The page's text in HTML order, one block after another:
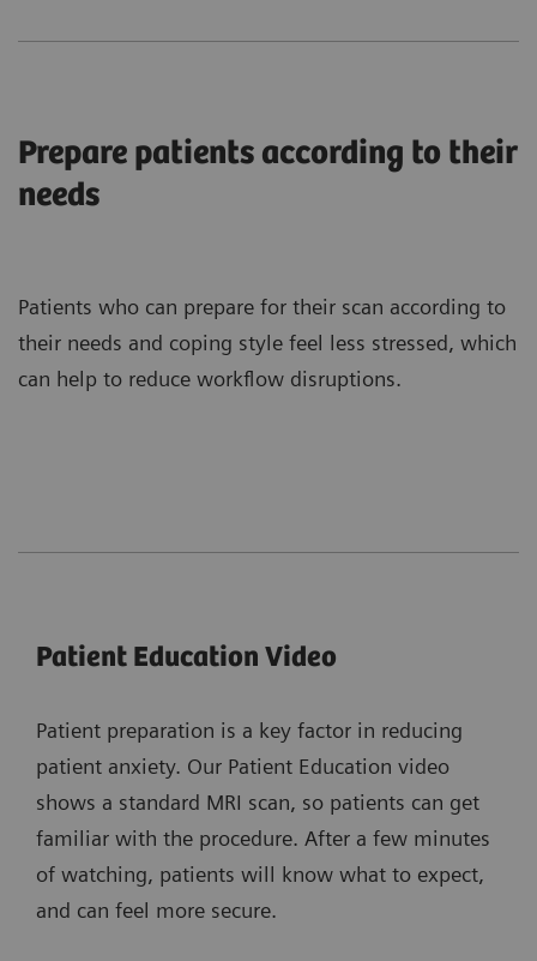
Prepare patients according to their
needs
Patients who can prepare for their scan according to
their needs and coping style feel less stressed, which
can help to reduce workflow disruptions.
Patient Education Video
Patient preparation is a key factor in reducing
patient anxiety. Our Patient Education video
shows a standard MRI scan, so patients can get
familiar with the procedure. After a few minutes
of watching, patients will know what to expect,
and can feel more secure.